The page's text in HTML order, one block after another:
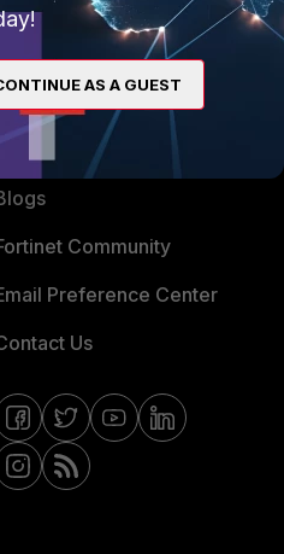
CONNECT WITH US
Community
Preference Center
Us
AS A GUEST